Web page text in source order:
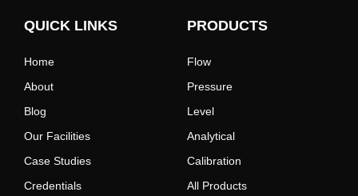
QUICK LINKS
Home
About
Blog
Our Facilities
Case Studies
Credentials
PRODUCTS
Flow
Pressure
Level
Analytical
Calibration
All Products